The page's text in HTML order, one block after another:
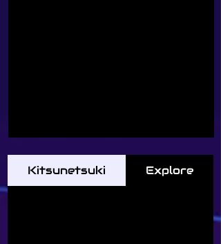
Kitsunetsuki Explore